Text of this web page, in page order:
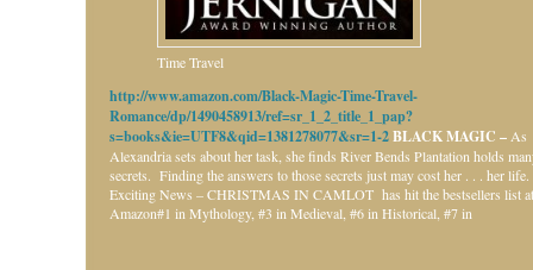
Time Travel
http://www.amazon.com/Black-Magic-Time-Travel-
Romance/dp/1490458913/ref=sr_1_2_title_1_pap?
s=books&ie=UTF8&qid=1381278077&sr=1-2BLACK MAGIC – As
Alexandria sets about her task, she finds River Bends Plantation holds
secrets. Finding the answers to those secrets just may cost her . . . her life.
Exciting News – CHRISTMAS IN CAMLOT has hit the bestsellers list at
Amazon#1 in Mythology, #3 in Medieval, #6 in Historical, #7 in